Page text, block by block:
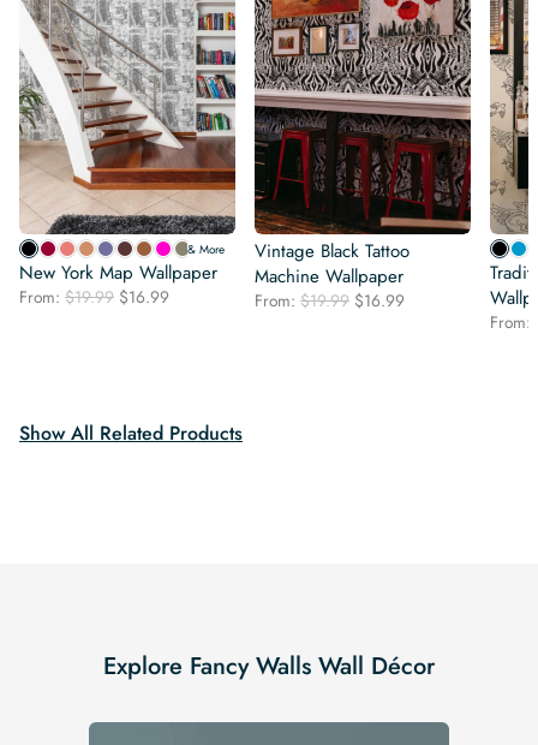
& More
New York Map Wallpaper
From: $19.99 Original
$16.99
Vintage Black Tattoo
Machine Wallpaper
From: $19.99 Original
$16.99
From:
Show All Related Products
Explore Fancy Walls Wall Décor